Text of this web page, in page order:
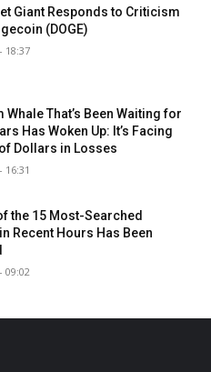
Giant Responds to Criticism
(DOGE)
18:37
Whale That’s Been Waiting for
Has Woken Up: It’s Facing
Dollars in Losses
16:31
the 15 Most-Searched
Recent Hours Has Been
09:02